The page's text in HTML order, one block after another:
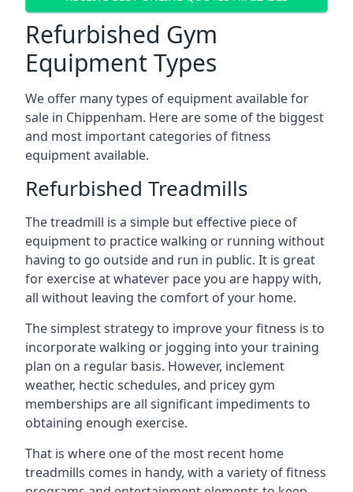
Refurbished Gym
Equipment Types
We offer many types of equipment available for
sale in Chippenham. Here are some of the biggest
and most important categories of fitness
equipment available.
Refurbished Treadmills
The treadmill is a simple but effective piece of
equipment to practice walking or running without
having to go outside and run in public. It is great
for exercise at whatever pace you are happy with,
all without leaving the comfort of your home.
The simplest strategy to improve your fitness is to
incorporate walking or jogging into your training
plan on a regular basis. However, inclement
weather, hectic schedules, and pricey gym
memberships are all significant impediments to
obtaining enough exercise.
That is where one of the most recent home
treadmills comes in handy, with a variety of fitness